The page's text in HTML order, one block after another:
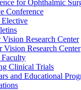
for Ophthalmic
Conference
Research Center
Vision Research Center
Faculty
Clinical Trials
and Educational